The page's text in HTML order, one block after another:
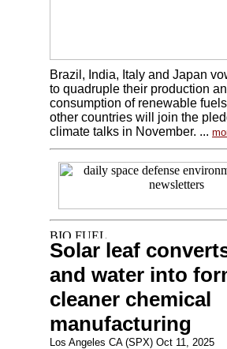
Brazil, India, Italy and Japan
to quadruple their production
consumption of renewable
other countries will join the
climate talks in November. ...
Solar leaf
and water into
cleaner chemical
manufacturing
Los Angeles CA (SPX) Oct 11, 2025